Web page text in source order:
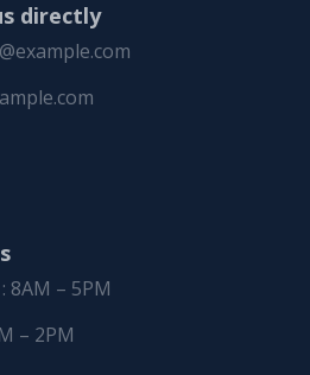
directly
8AM – 5PM
– 2PM